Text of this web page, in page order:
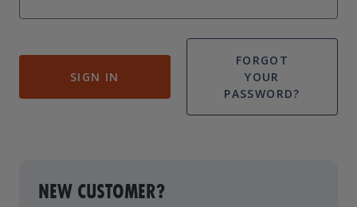
Drive On PWC Dock Parts
PWC Lift PartsSIGN IN
FORGOT
YOUR
PASSWORD?
NEW CUSTOMER?